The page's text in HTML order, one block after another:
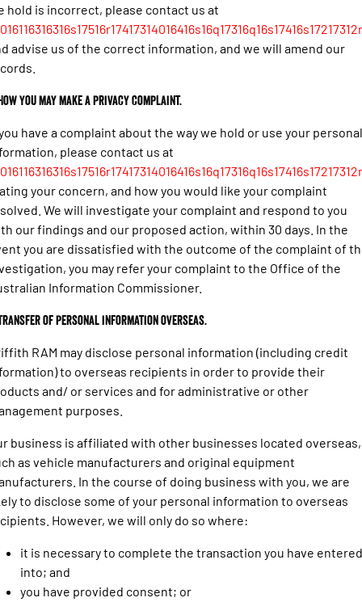
hold is incorrect, please contact us at
advise us of the correct information, and we will amend our
you may make a privacy complaint.
have a complaint about the way we hold or use your personal
please contact us at
your concern, and how you would like your complaint
We will investigate your complaint and respond to you
our findings and our proposed action, within 30 days. In the
you are dissatisfied with the outcome of the complaint of
you may refer your complaint to the Office of the
Information Commissioner.
of personal information overseas.
RAM may disclose personal information (including credit
to overseas recipients in order to provide their
and/ or services and for administrative or other
purposes.
business is affiliated with other businesses located overseas,
as vehicle manufacturers and original equipment
In the course of doing business with you, we are
to disclose some of your personal information to overseas
However, we will only do so where:
it is necessary to complete the transaction you have entered
into; and
you have provided consent; or